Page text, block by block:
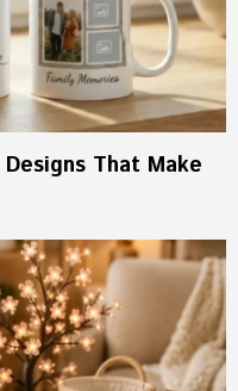
That Make